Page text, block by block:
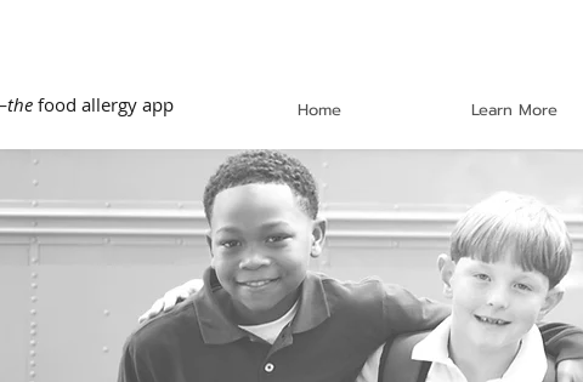
the food allergy app Home Learn More